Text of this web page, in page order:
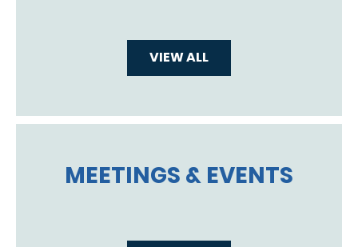
VIEW ALL
MEETINGS & EVENTS